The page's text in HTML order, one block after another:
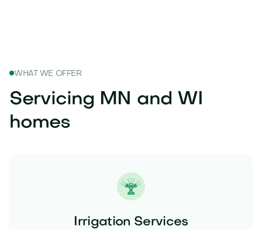
WHAT WE OFFER
Servicing MN and WI
homes
Irrigation Services